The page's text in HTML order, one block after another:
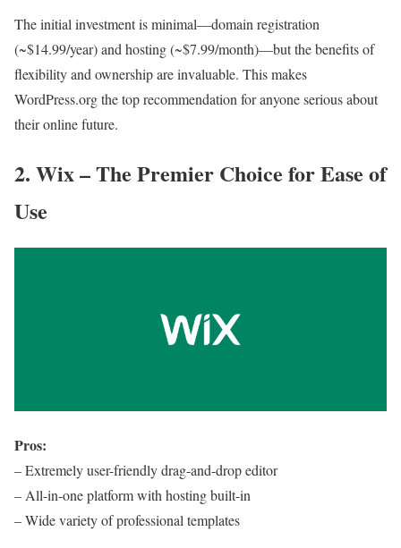
The initial investment is minimal—domain registration
(~$14.99/year) and hosting (~$7.99/month)—but the benefits of
flexibility and ownership are invaluable. This makes
WordPress.org the top recommendation for anyone serious about
their online future.
2. Wix – The Premier Choice for Ease of
Use
Pros:
– Extremely user-friendly drag-and-drop editor
– All-in-one platform with hosting built-in
– Wide variety of professional templates